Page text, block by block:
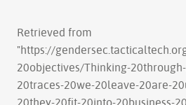
Retrieved from
"https://
20objectives/Thinking-
20traces-20we-20leave-20are-
20they-20fit-20into-20business-